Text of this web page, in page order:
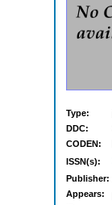
Type:
DDC:
CODEN:
ISSN(s):
Publisher:
Appears: